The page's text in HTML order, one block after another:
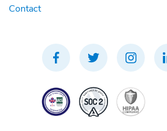
Contact